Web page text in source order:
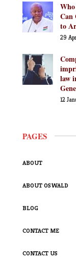
Can
to
29
law
12
PAGES
ABOUT
ABOUT OSWALD
BLOG
CONTACT ME
CONTACT US